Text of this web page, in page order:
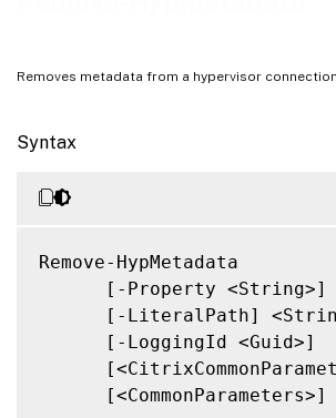
Removes metadata from a hypervisor
Syntax
Remove-HypMetadata
      [-Property <String>]
[-LiteralPath]
      [-LoggingId <Guid>]
      [<CommonParameters>]